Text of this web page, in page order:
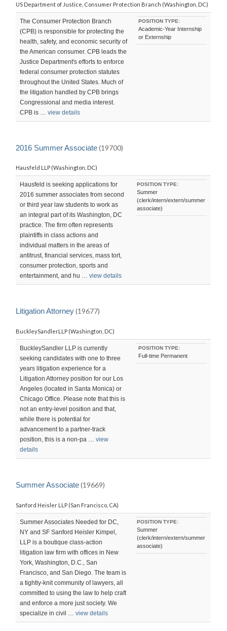
US Department of Justice, Consumer Protection Branch (Washington, DC)
The Consumer Protection Branch
(CPB) is responsible for protecting the
health, safety, and economic security of
the American consumer. CPB leads the
Justice Department's efforts to enforce
federal consumer protection statutes
throughout the United States. Much of
the litigation handled by CPB brings
Congressional and media interest.
CPB is …view details
POSITION TYPE:
Academic-Year Internship
or Externship
2016 Summer Associate(19700)
Hausfeld LLP (Washington, DC)
Hausfeld is seeking applications for
2016 summer associates from second
or third year law students to work as
an integral part of its Washington, DC
practice. The firm often represents
plaintiffs in class actions and
individual matters in the areas of
antitrust, financial services, mass tort,
consumer protection, sports and
entertainment, and hu …view details
POSITION TYPE:
Summer
(clerk/intern/extern/summer
associate)
Litigation Attorney(19677)
BuckleySandlerLLP (Washington, DC)
BuckleySandler LLP is currently
seeking candidates with one to three
years litigation experience for a
Litigation Attorney position for our Los
Angeles (located in Santa Monica) or
Chicago Office. Please note that this is
not an entry-level position and that,
while there is potential for
advancement to a partner-track
position, this is a non-pa …view
details
POSITION TYPE:
Full-time Permanent
Summer Associate(19669)
Sanford Heisler LLP (San Francisco, CA)
Summer Associates Needed for DC,
NY and SF Sanford Heisler Kimpel,
LLP is a boutique class-action
litigation law firm with offices in New
York, Washington, D.C., San
Francisco, and San Diego. The team is
a tightly-knit community of lawyers, all
committed to using the law to help craft
and enforce a more just society. We
specialize in civil …view details
POSITION TYPE:
Summer
(clerk/intern/extern/summer
associate)